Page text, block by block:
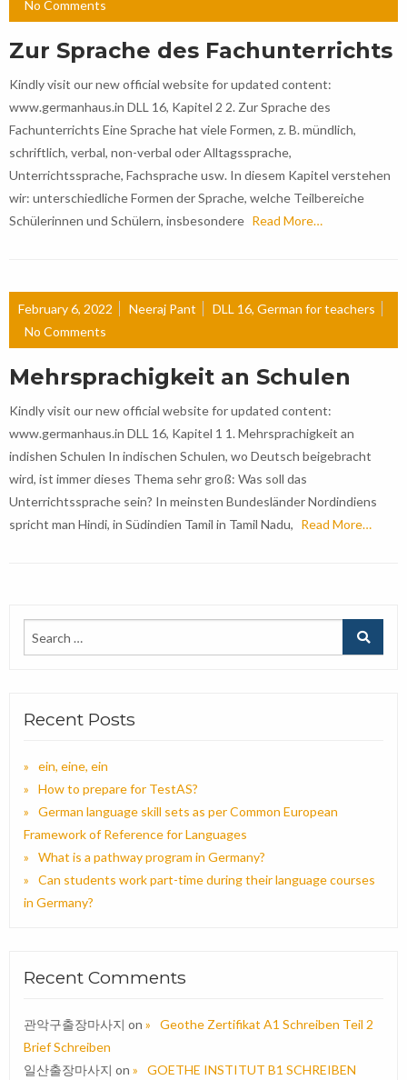
No Comments
Zur Sprache des Fachunterrichts
Kindly visit our new official website for updated content:
www.germanhaus.in DLL 16, Kapitel 2 2. Zur Sprache des
Fachunterrichts Eine Sprache hat viele Formen, z. B. mündlich,
schriftlich, verbal, non-verbal oder Alltagssprache,
Unterrichtssprache, Fachsprache usw. In diesem Kapitel verstehen
wir: unterschiedliche Formen der Sprache, welche Teilbereiche
Schülerinnen und Schülern, insbesondere Read More…
February 6, 2022 Neeraj Pant DLL 16, German for teachers
No Comments
Mehrsprachigkeit an Schulen
Kindly visit our new official website for updated content:
www.germanhaus.in DLL 16, Kapitel 1 1. Mehrsprachigkeit an
indishen Schulen In indischen Schulen, wo Deutsch beigebracht
wird, ist immer dieses Thema sehr groß: Was soll das
Unterrichtssprache sein? In meinsten Bundesländer Nordindiens
spricht man Hindi, in Südindien Tamil in Tamil Nadu, Read More…
Recent Posts
ein, eine, ein
How to prepare for TestAS?
German language skill sets as per Common European
Framework of Reference for Languages
What is a pathway program in Germany?
Can students work part-time during their language courses
in Germany?
Recent Comments
관악구출장마사지 on
Geothe Zertifikat A1 Schreiben Teil 2
Brief Schreiben
일산출장마사지 on
GOETHE INSTITUT B1 SCHREIBEN